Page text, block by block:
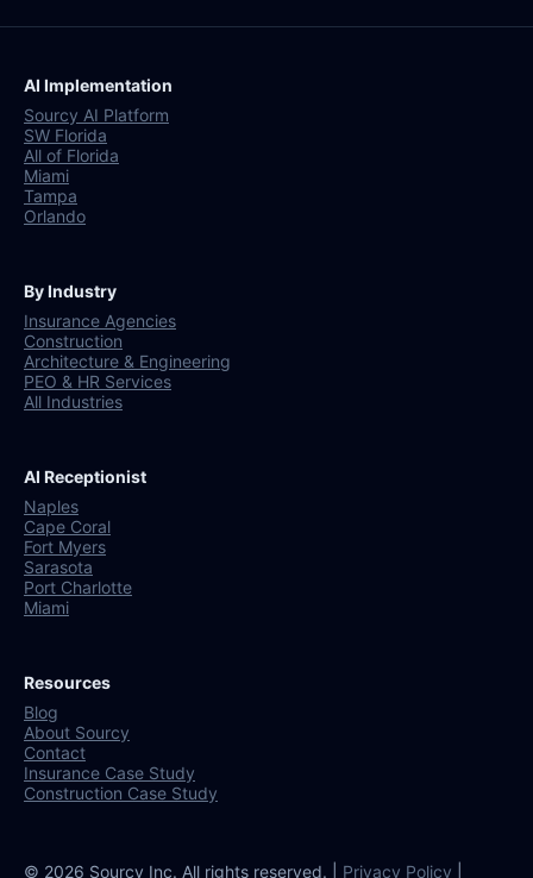
AI Implementation
Sourcy AI Platform
SW Florida
All of Florida
Miami
Tampa
Orlando
By Industry
Insurance Agencies
Construction
Architecture & Engineering
PEO & HR Services
All Industries
AI Receptionist
Naples
Cape Coral
Fort Myers
Sarasota
Port Charlotte
Miami
Resources
Blog
About Sourcy
Contact
Insurance Case Study
Construction Case Study
© 2026 Sourcy Inc. All rights reserved. | Privacy Policy